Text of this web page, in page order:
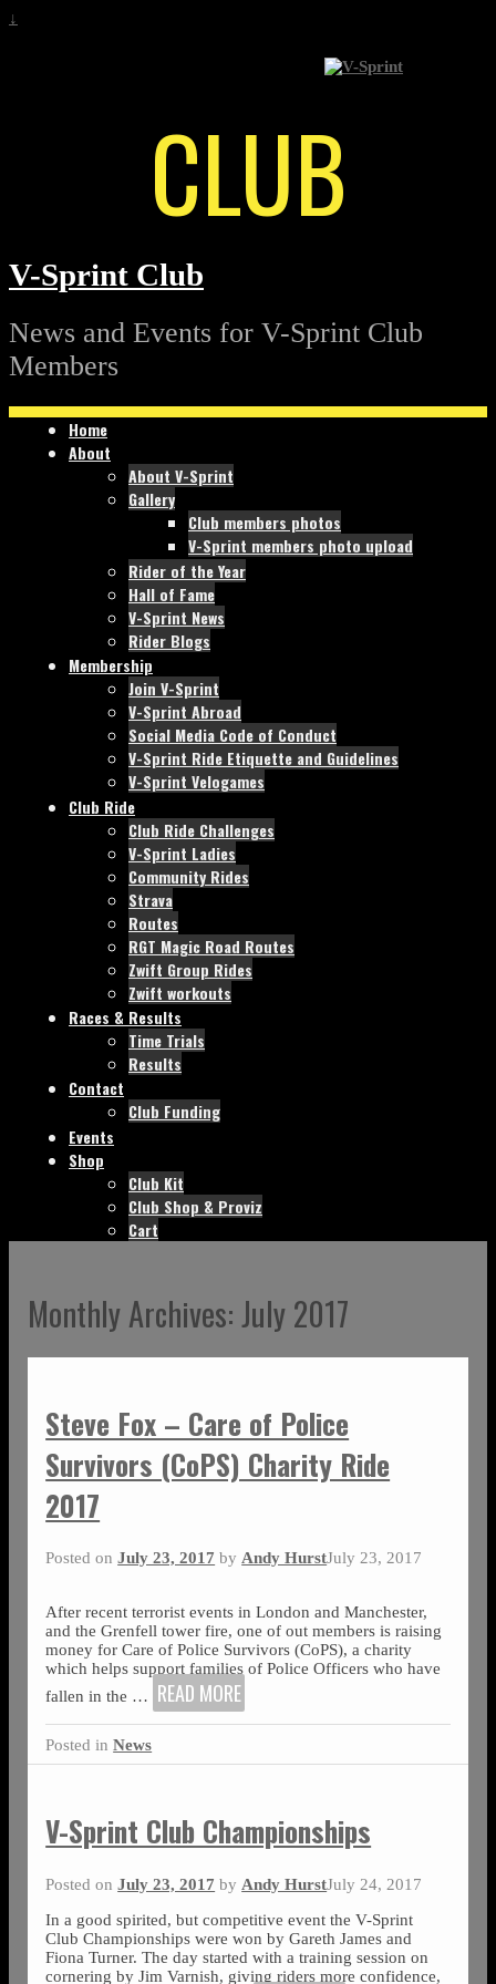
↓
CLUB
V-Sprint Club
News and Events for V-Sprint Club
Members
Home
About
About V-Sprint
Gallery
Club members photos
V-Sprint members photo upload
Rider of the Year
Hall of Fame
V-Sprint News
Rider Blogs
Membership
Join V-Sprint
V-Sprint Abroad
Social Media Code of Conduct
V-Sprint Ride Etiquette and Guidelines
V-Sprint Velogames
Club Ride
Club Ride Challenges
V-Sprint Ladies
Community Rides
Strava
Routes
RGT Magic Road Routes
Zwift Group Rides
Zwift workouts
Races & Results
Time Trials
Results
Contact
Club Funding
Events
Shop
Club Kit
Club Shop & Proviz
Cart
Monthly Archives:July 2017
Steve Fox – Care of Police
Survivors (CoPS) Charity Ride
2017
Posted onJuly 23, 2017 byAndy HurstJuly 23, 2017
After recent terrorist events in London and Manchester,
and the Grenfell tower fire, one of out members is raising
money for Care of Police Survivors (CoPS), a charity
which helps support families of Police Officers who have
fallen in the … READ MORE
Posted in News
V-Sprint Club Championships
Posted onJuly 23, 2017 by Andy HurstJuly 24, 2017
In a good spirited, but competitive event the V-Sprint
Club Championships were won by Gareth James and
Fiona Turner. The day started with a training session on
cornering by Jim Varnish, giving riders more confidence,